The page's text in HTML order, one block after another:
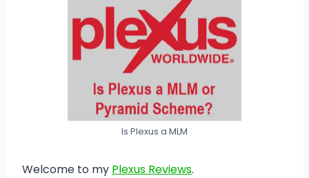
Is Plexus a MLM
Welcome to my Plexus Reviews.